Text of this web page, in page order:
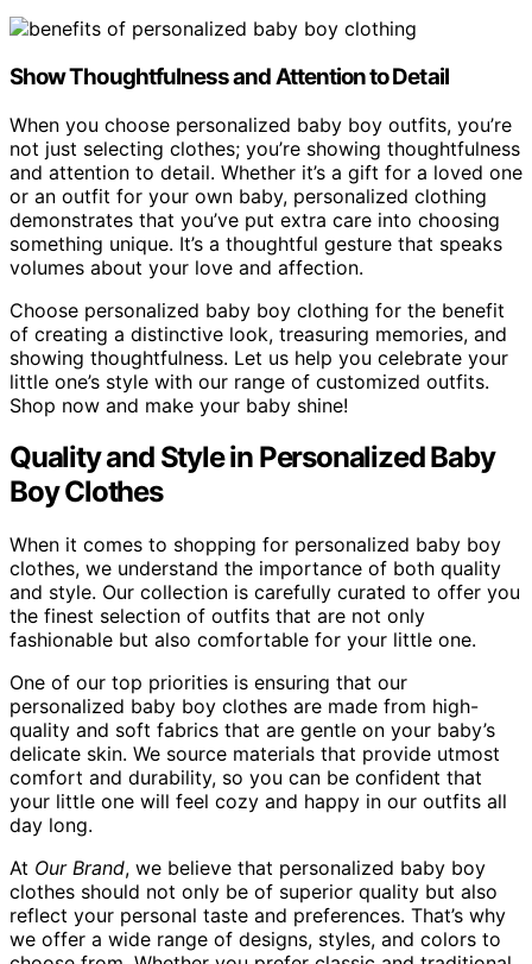
Show Thoughtfulness and Attention to Detail
When you choose personalized baby boy outfits, you’re
not just selecting clothes; you’re showing thoughtfulness
and attention to detail. Whether it’s a gift for a loved one
or an outfit for your own baby, personalized clothing
demonstrates that you’ve put extra care into choosing
something unique. It’s a thoughtful gesture that speaks
volumes about your love and affection.
Choose personalized baby boy clothing for the benefit
of creating a distinctive look, treasuring memories, and
showing thoughtfulness. Let us help you celebrate your
little one’s style with our range of customized outfits.
Shop now and make your baby shine!
Quality and Style in Personalized Baby
Boy Clothes
When it comes to shopping for personalized baby boy
clothes, we understand the importance of both quality
and style. Our collection is carefully curated to offer you
the finest selection of outfits that are not only
fashionable but also comfortable for your little one.
One of our top priorities is ensuring that our
personalized baby boy clothes are made from high-
quality and soft fabrics that are gentle on your baby’s
delicate skin. We source materials that provide utmost
comfort and durability, so you can be confident that
your little one will feel cozy and happy in our outfits all
day long.
At Our Brand, we believe that personalized baby boy
clothes should not only be of superior quality but also
reflect your personal taste and preferences. That’s why
we offer a wide range of designs, styles, and colors to